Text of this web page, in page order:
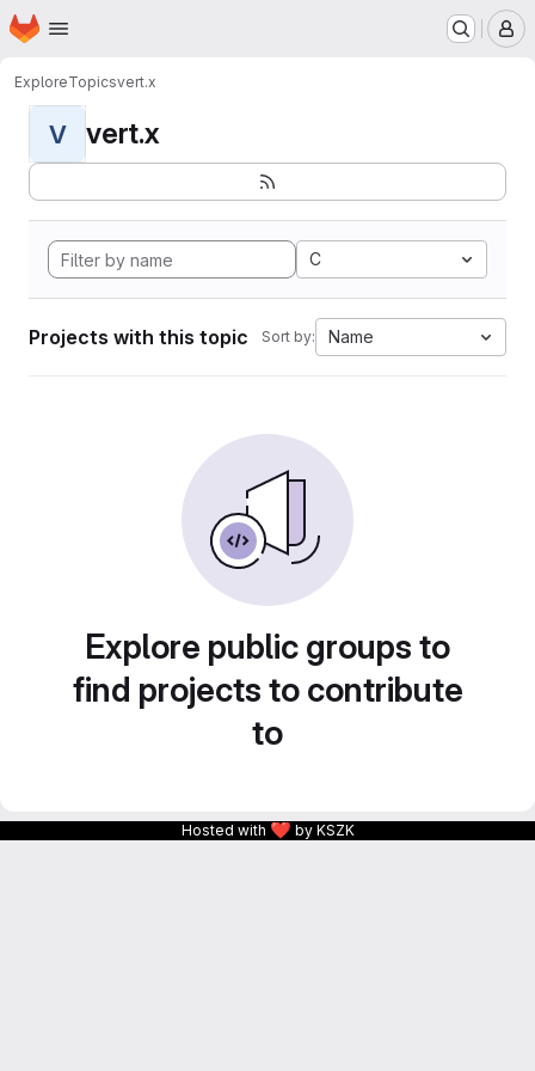
Skip to main content
Homepage
ExploreTopicsvert.x
V vert.x
C
Projects with this topic Sort by: Name
Explore public groups to
find projects to contribute
to
Hosted with ❤ by KSZK